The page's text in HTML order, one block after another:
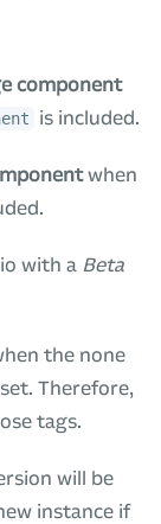
component
is included.
when
with a Beta
the none
Therefore,
tags.
will be
instance if